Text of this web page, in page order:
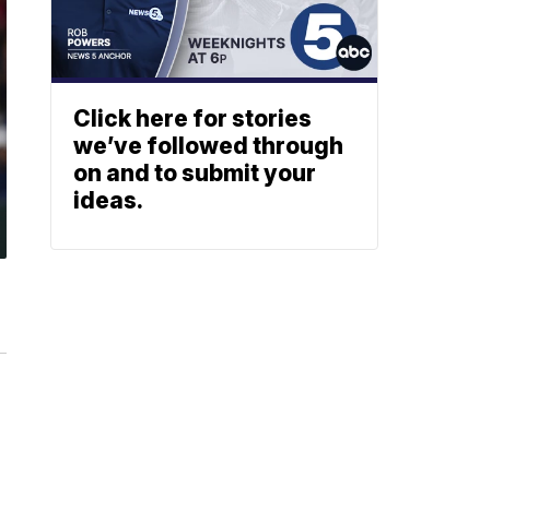
Click here for stories
we’ve followed through
on and to submit your
ideas.